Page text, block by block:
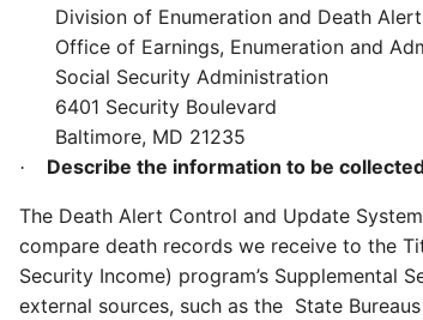
Division of Enumeration and Death
Office of Earnings, Enumeration and
Social Security Administration
6401 Security Boulevard
Baltimore, MD 21235
· Describe the information to be
The Death Alert Control and Update
compare death records we receive to the
Security Income) program’s Supplemental
external sources, such as the State